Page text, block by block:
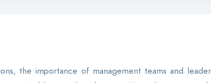
the importance of management teams and